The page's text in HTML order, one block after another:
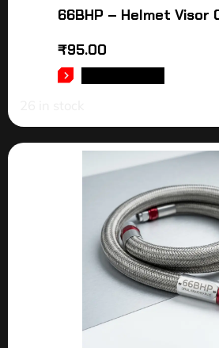
66BHP – Helmet Visor
₹95.00